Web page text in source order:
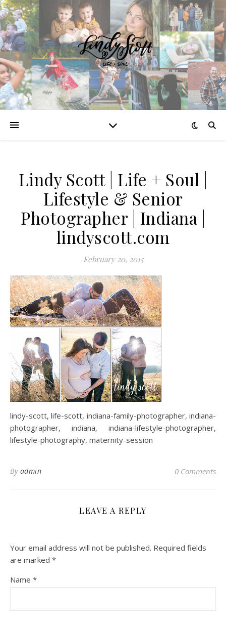
Lindy Scott | Life + Soul |
Lifestyle & Senior
Photographer | Indiana |
lindyscott.com
February 20, 2015
lindy-scott, life-scott, indiana-family-photographer, indiana-
photographer, indiana, indiana-lifestyle-photographer,
lifestyle-photography, maternity-session
By admin 0 Comments
LEAVE A REPLY
Your email address will not be published. Required fields
are marked *
Name *